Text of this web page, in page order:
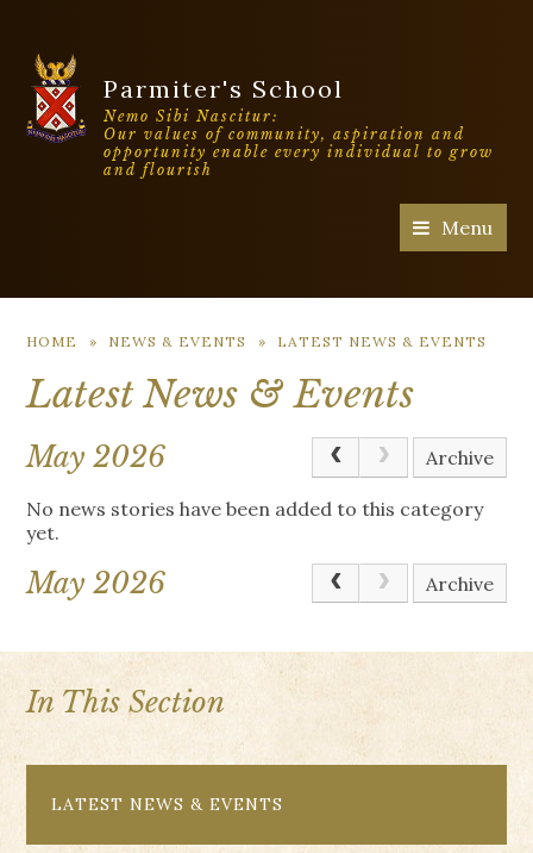
Parmiter's School
Nemo Sibi Nascitur:
Our values of community, aspiration and
opportunity enable every individual to grow
and flourish
Menu
HOME » NEWS & EVENTS » LATEST NEWS & EVENTS
Latest News & Events
May 2026 Archive
No news stories have been added to this category
yet.
May 2026 Archive
In This Section
LATEST NEWS & EVENTS